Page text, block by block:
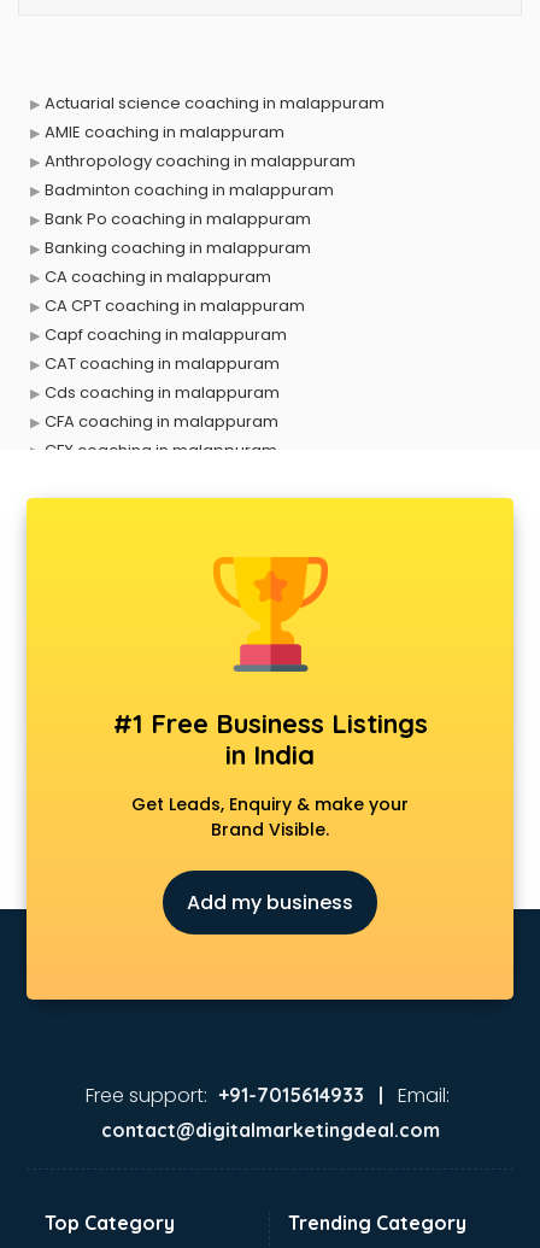
Actuarial science coaching in malappuram
AMIE coaching in malappuram
Anthropology coaching in malappuram
Badminton coaching in malappuram
Bank Po coaching in malappuram
Banking coaching in malappuram
CA coaching in malappuram
CA CPT coaching in malappuram
Capf coaching in malappuram
CAT coaching in malappuram
Cds coaching in malappuram
CFA coaching in malappuram
CFX coaching in malappuram
Cmat coaching in malappuram
Cricket coaching in malappuram
CS coaching in malappuram
Ctet coaching in malappuram
GMAT coaching in malappuram
GRE coaching in malappuram
Ias coaching in malappuram
IBPS coaching in malappuram
ICWA coaching in malappuram
Judiciary coaching in malappuram
KMAT coaching in malappuram
Law coaching in malappuram
MCA Entrance coaching in malappuram
Nda coaching in malappuram
Net coaching in malappuram
Nift coaching in malappuram
Nursing coaching in malappuram
#1 Free Business Listings
in India
Get Leads, Enquiry & make your
Brand Visible.
Add my business
Free support: +91-7015614933 | Email:
contact@digitalmarketingdeal.com
Top Category Trending Category